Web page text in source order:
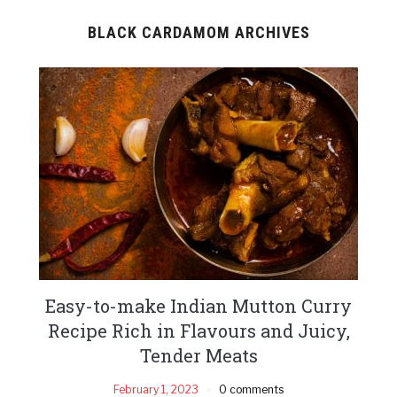
BLACK CARDAMOM ARCHIVES
Easy-to-make Indian Mutton Curry
Recipe Rich in Flavours and Juicy,
Tender Meats
February 1, 2023 0 comments